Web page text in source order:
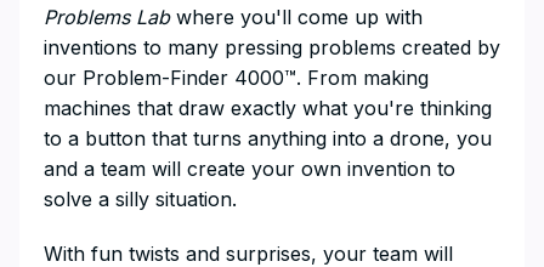
Problems Labwhere you'll come up with
inventions to many pressing problems created by
our Problem-Finder 4000™️. From making
machines that draw exactly what you're thinking
to a button that turns anything into a drone, you
and a team will create your own invention to
solve a silly situation.
​With fun twists and surprises, your team will